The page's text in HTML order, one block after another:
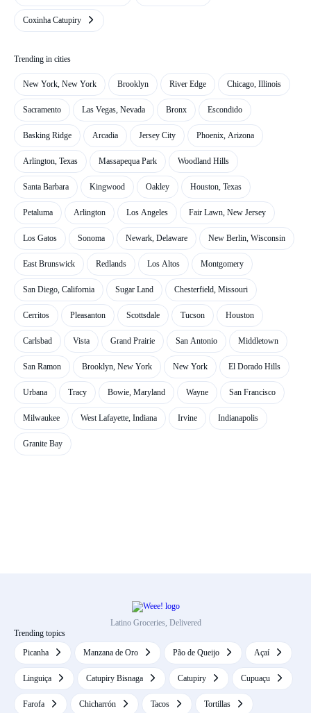
Coxinha Catupiry
Trending in cities
New York, New York Brooklyn River Edge Chicago, Illinois
Sacramento Las Vegas, Nevada Bronx Escondido
Basking Ridge Arcadia Jersey City Phoenix, Arizona
Arlington, Texas Massapequa Park Woodland Hills
Santa Barbara Kingwood Oakley Houston, Texas
Petaluma Arlington Los Angeles Fair Lawn, New Jersey
Los Gatos Sonoma Newark, Delaware New Berlin, Wisconsin
East Brunswick Redlands Los Altos Montgomery
San Diego, California Sugar Land Chesterfield, Missouri
Cerritos Pleasanton Scottsdale Tucson Houston
Carlsbad Vista Grand Prairie San Antonio Middletown
San Ramon Brooklyn, New York New York El Dorado Hills
Urbana Tracy Bowie, Maryland Wayne San Francisco
Milwaukee West Lafayette, Indiana Irvine Indianapolis
Granite Bay
Latino Groceries, Delivered
Trending topics
Picanha
Manzana de Oro Pão de Queijo Açaí
Linguiça Catupiry Bisnaga Catupiry Cupuaçu
Farofa Chicharrón Tacos Tortillas